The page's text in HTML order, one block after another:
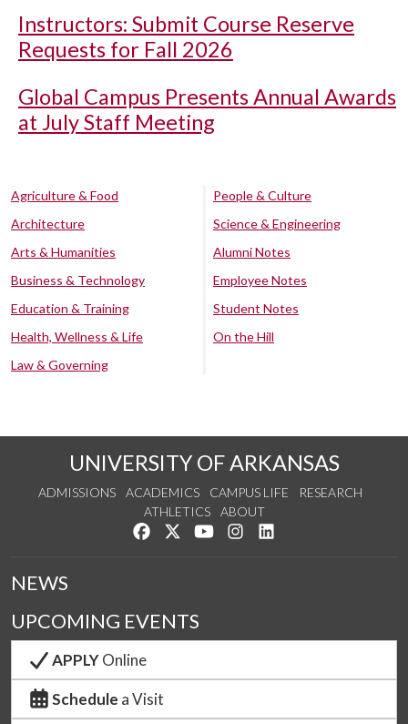
Instructors: Submit Course Reserve
Requests for Fall 2026
Global Campus Presents Annual Awards
at July Staff Meeting
Agriculture & Food
Architecture
Arts & Humanities
Business & Technology
Education & Training
Health, Wellness & Life
Law & Governing
People & Culture
Science & Engineering
Alumni Notes
Employee Notes
Student Notes
On the Hill
UNIVERSITY OF ARKANSAS
ADMISSIONS ACADEMICS CAMPUS LIFE
RESEARCH
ATHLETICS
ABOUT
Like us on Facebook
Follow us on Twitter
Watch us on YouTube
See us on Instagram
NEWS
UPCOMING EVENTS
APPLYOnline
Schedule a Visit